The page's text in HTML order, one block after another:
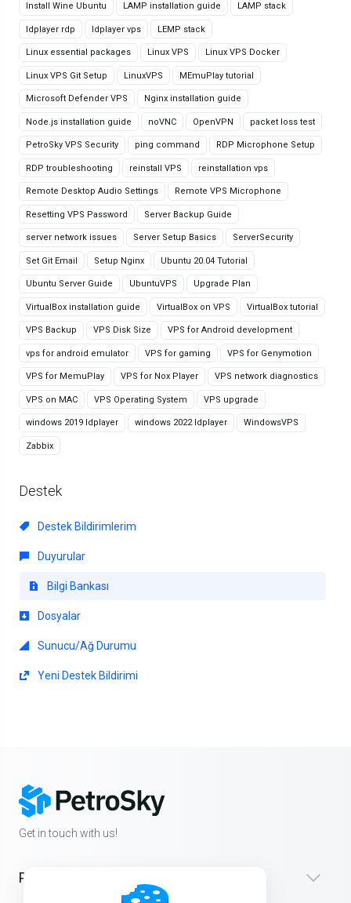
Install Wine Ubuntu LAMP installation guide LAMP stack
ldplayer rdp ldplayer vps LEMP stack
Linux essential packages Linux VPS Linux VPS Docker
Linux VPS Git Setup LinuxVPS MEmuPlay tutorial
Microsoft Defender VPS Nginx installation guide
Node.js installation guide noVNC OpenVPN packet loss test
PetroSky VPS Security ping command RDP Microphone Setup
RDP troubleshooting reinstall VPS reinstallation vps
Remote Desktop Audio Settings Remote VPS Microphone
Resetting VPS Password Server Backup Guide
server network issues Server Setup Basics ServerSecurity
Set Git Email Setup Nginx Ubuntu 20.04 Tutorial
Ubuntu Server Guide UbuntuVPS Upgrade Plan
VirtualBox installation guide VirtualBox on VPS VirtualBox tutorial
VPS Backup VPS Disk Size VPS for Android development
vps for android emulator VPS for gaming VPS for Genymotion
VPS for MemuPlay VPS for Nox Player VPS network diagnostics
VPS on MAC VPS Operating System VPS upgrade
windows 2019 ldplayer windows 2022 ldplayer WindowsVPS
Zabbix
Destek
Destek Bildirimlerim
Duyurular
Bilgi Bankası
Dosyalar
Sunucu/Ağ Durumu
Yeni Destek Bildirimi
Get in touch with us!
Products